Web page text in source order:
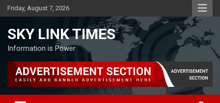
Skip
to
Friday, August 7, 2026
SKY LINK TIMES
Information is Power